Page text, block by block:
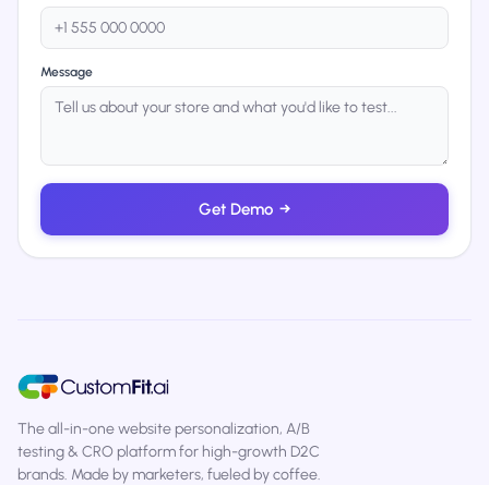
Message
Get Demo →
The all-in-one website personalization, A/B
testing & CRO platform for high-growth D2C
brands. Made by marketers, fueled by coffee.